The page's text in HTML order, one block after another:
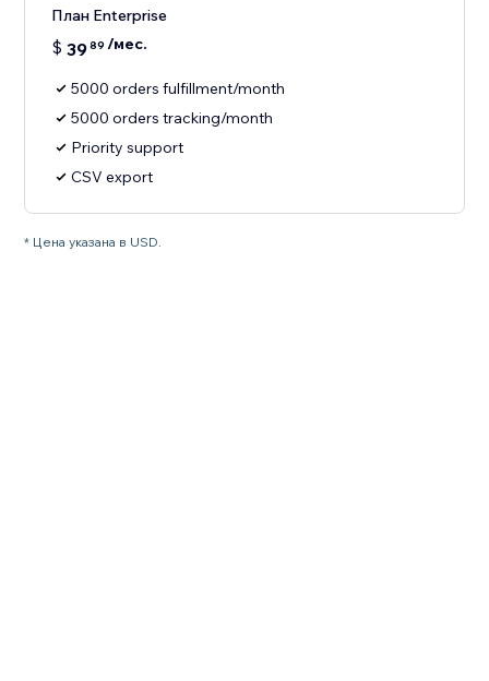
План Enterprise
$ 3989 /мес.
5000 orders fulfillment/month
5000 orders tracking/month
Priority support
CSV export
* Цена указана в USD.